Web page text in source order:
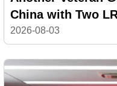
China with Two
2026-08-03